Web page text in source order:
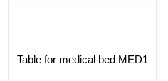
Table for medical bed MED1